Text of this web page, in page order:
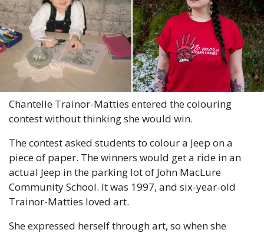
Chantelle Trainor-Matties entered the colouring
contest without thinking she would win.
The contest asked students to colour a Jeep on a
piece of paper. The winners would get a ride in an
actual Jeep in the parking lot of John MacLure
Community School. It was 1997, and six-year-old
Trainor-Matties loved art.
She expressed herself through art, so when she